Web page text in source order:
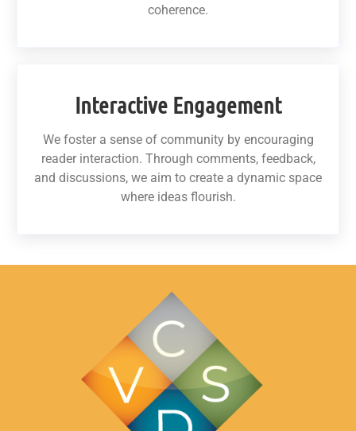
coherence.
Interactive Engagement
We foster a sense of community by encouraging
reader interaction. Through comments, feedback,
and discussions, we aim to create a dynamic space
where ideas flourish.